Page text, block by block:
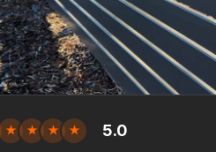
★ ★ ★ ★ 5.0